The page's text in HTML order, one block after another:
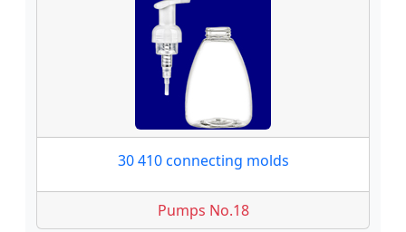
30 410 connecting molds
Pumps No.18